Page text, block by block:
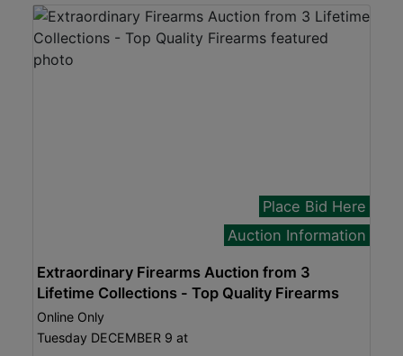
Place Bid Here
Auction Information
Extraordinary Firearms Auction from 3
Lifetime Collections - Top Quality Firearms
Online Only
Tuesday DECEMBER 9 at